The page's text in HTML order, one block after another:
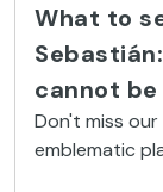
What to
cannot
Don't miss
emblematic